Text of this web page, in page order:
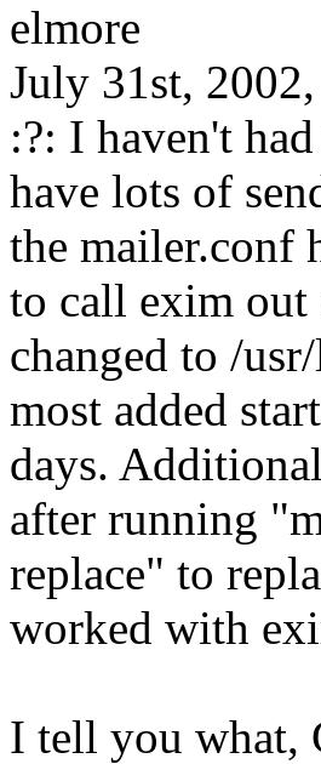
elmore
July 31st,
:?: I haven't
have lots of
the mailer.conf
to call exim out
changed to /
most added
days.
after running
replace" to
worked with
I tell you what,